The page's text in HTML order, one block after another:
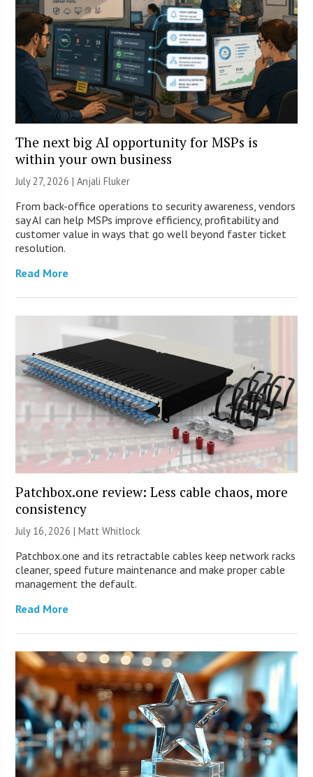
The next big AI opportunity for MSPs is
within your own business
July 27, 2026 |Anjali Fluker
From back-office operations to security awareness, vendors
say AI can help MSPs improve efficiency, profitability and
customer value in ways that go well beyond faster ticket
resolution.
Read More
Patchbox.one review: Less cable chaos, more
consistency
July 16, 2026 |Matt Whitlock
Patchbox.one and its retractable cables keep network racks
cleaner, speed future maintenance and make proper cable
management the default.
Read More